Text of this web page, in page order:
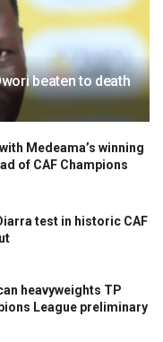
beaten to death
Medeama’s winning
of CAF Champions
test in historic CAF
heavyweights TP
League preliminary